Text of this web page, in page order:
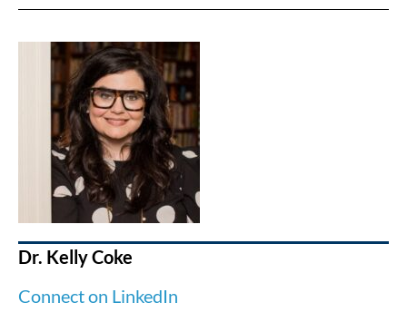
Dr. Kelly Coke
Connect on LinkedIn